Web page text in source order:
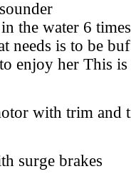
the water 6
needs is to be
enjoy her This is
with trim and
surge brakes